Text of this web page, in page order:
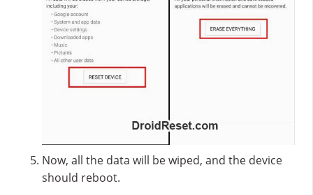
Now, all the data will be wiped, and the device
should reboot.